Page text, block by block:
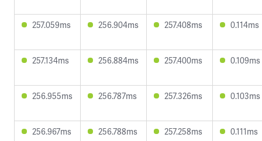
257.059ms 256.904ms 257.408ms 0.114ms
257.134ms 256.884ms 257.400ms 0.109ms
256.955ms 256.787ms 257.326ms 0.103ms
256.967ms 256.788ms 257.258ms 0.111ms